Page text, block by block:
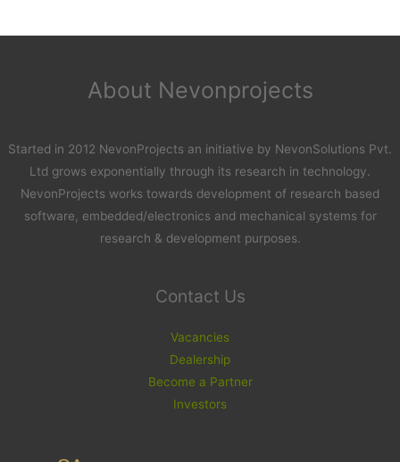
About Nevonprojects
Started in 2012 NevonProjects an initiative by NevonSolutions Pvt.
Ltd grows exponentially through its research in technology.
NevonProjects works towards development of research based
software, embedded/electronics and mechanical systems for
research & development purposes.
Contact Us
Vacancies
Dealership
Become a Partner
Investors